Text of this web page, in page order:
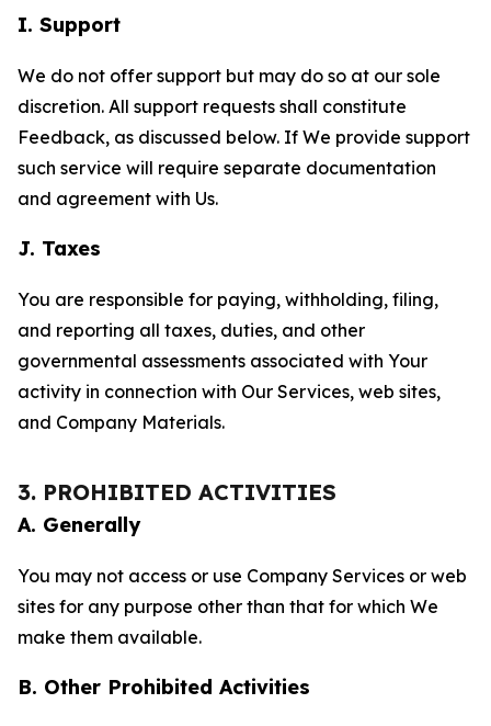
I. Support
We do not offer support but may do so at our sole
discretion. All support requests shall constitute
Feedback, as discussed below. If We provide support
such service will require separate documentation
and agreement with Us.
J. Taxes
You are responsible for paying, withholding, filing,
and reporting all taxes, duties, and other
governmental assessments associated with Your
activity in connection with Our Services, web sites,
and Company Materials.
3. PROHIBITED ACTIVITIES
A. Generally
You may not access or use Company Services or web
sites for any purpose other than that for which We
make them available.
B. Other Prohibited Activities